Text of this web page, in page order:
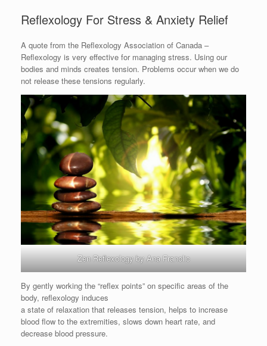
Reflexology For Stress & Anxiety Relief
A quote from the Reflexology Association of Canada –
Reflexology is very effective for managing stress. Using our
bodies and minds creates tension. Problems occur when we do
not release these tensions regularly.
Zen Reflexology by Ana Franolic
By gently working the “reflex points” on specific areas of the
body, reflexology induces
a state of relaxation that releases tension, helps to increase
blood flow to the extremities, slows down heart rate, and
decrease blood pressure.